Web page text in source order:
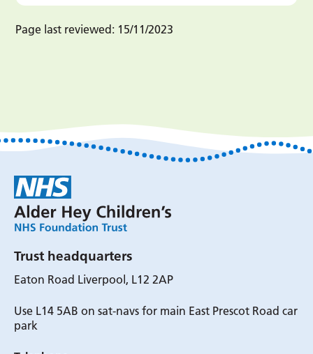
Page last reviewed: 15/11/2023
Trust headquarters
Eaton Road Liverpool, L12 2AP
Use L14 5AB on sat-navs for main East Prescot Road car
park